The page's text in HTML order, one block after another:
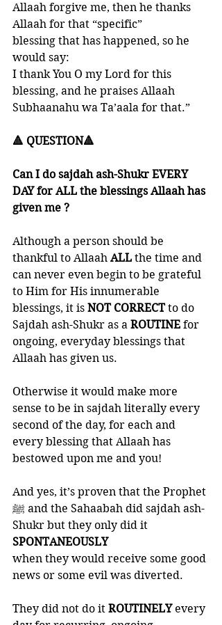
Allaah forgive me, then he thanks
Allaah for that “specific”
blessing that has happened, so he
would say:
I thank You O my Lord for this
blessing, and he praises Allaah
Subhaanahu wa Ta’aala for that.”
🔺 QUESTION🔺
Can I do sajdah ash-Shukr EVERY
DAY for ALL the blessings Allaah has
given me ?
Although a person should be
thankful to Allaah ALL the time and
can never even begin to be grateful
to Him for His innumerable
blessings, it is NOT CORRECT to do
Sajdah ash-Shukr as a ROUTINE for
ongoing, everyday blessings that
Allaah has given us.
Otherwise it would make more
sense to be in sajdah literally every
second of the day, for each and
every blessing that Allaah has
bestowed upon me and you!
And yes, it’s proven that the Prophet
ﷺ and the Sahaabah did sajdah ash-
Shukr but they only did it
SPONTANEOUSLY
when they would receive some good
news or some evil was diverted.
They did not do it ROUTINELY every